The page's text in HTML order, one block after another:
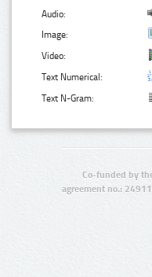
Audio:
Image:
Video:
Text Numerical:
Text N-Gram:
Co-funded by
agreement no.: